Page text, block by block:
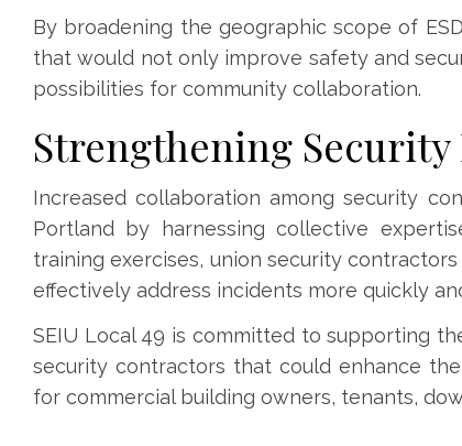
By broadening the geographic scope of
that would not only improve safety and
possibilities for community collaboration.
Strengthening
Increased collaboration among security
Portland by harnessing collective
training exercises, union security
effectively address incidents more quickly
SEIU Local 49 is committed to supporting
security contractors that could enhance
for commercial building owners, tenants,